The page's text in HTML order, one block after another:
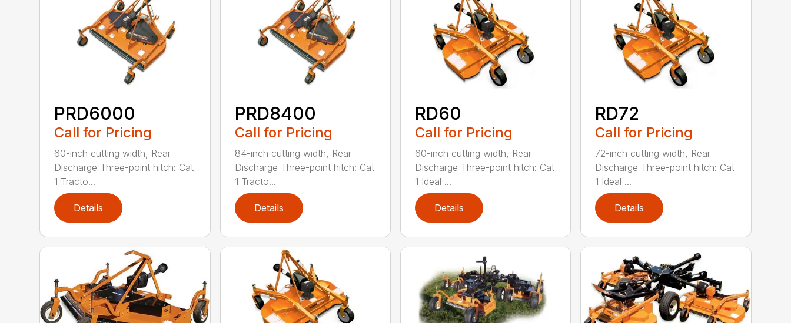
PRD6000
Call for Pricing
60-inch cutting width, Rear
Discharge Three-point hitch: Cat
1 Tracto...
Details
PRD8400
Call for Pricing
84-inch cutting width, Rear
Discharge Three-point hitch: Cat
1 Tracto...
Details
RD60
Call for Pricing
60-inch cutting width, Rear
Discharge Three-point hitch: Cat
1 Ideal ...
Details
RD72
Call for Pricing
72-inch cutting width, Rear
Discharge Three-point hitch: Cat
1 Ideal ...
Details